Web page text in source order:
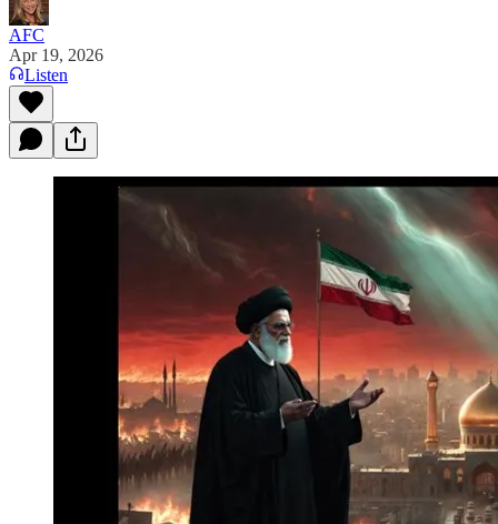
AFC
Apr 19, 2026
Listen